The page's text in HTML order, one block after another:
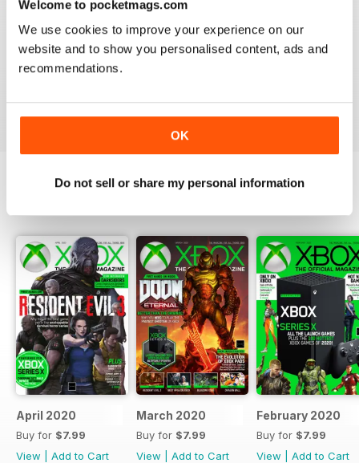
Welcome to pocketmags.com
We use cookies to improve your experience on our
website and to show you personalised content, ads and
recommendations.
OK
Do not sell or share my personal information
BEST MAG IF YOU HAVE AN XBOX
For Microsoft gaming news this magazine really is
second to none. All the latest news, previews and
reviews.
April 2020
Buy for $7.99
View
Add to Cart
March 2020
Buy for $7.99
View
Add to Cart
February 2020
Buy for $7.99
View
Add to Cart